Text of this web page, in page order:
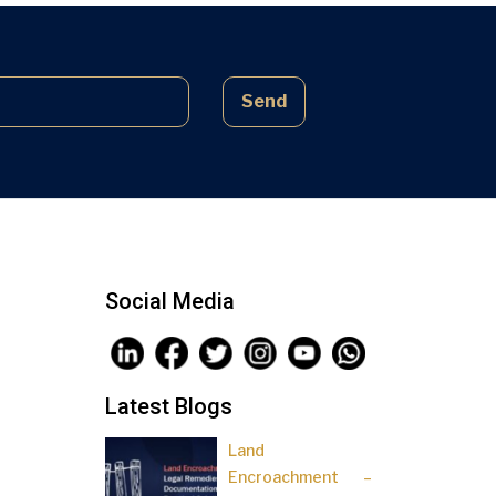
Send
Social Media
Latest Blogs
Land
Encroachment –